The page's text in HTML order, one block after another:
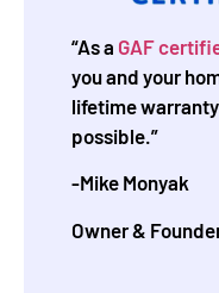
“As a GAF
you and your
lifetime
possible.”
-Mike Monyak
Owner &